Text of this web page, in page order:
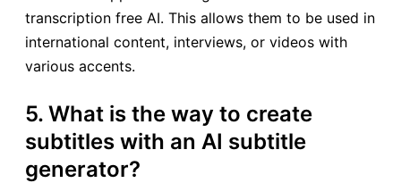
transcription free AI. This allows them to be used in
international content, interviews, or videos with
various accents.
5. What is the way to create
subtitles with an AI subtitle
generator?